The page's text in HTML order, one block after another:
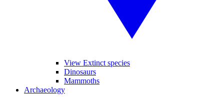
View Extinct species
Dinosaurs
Mammoths
Archaeology